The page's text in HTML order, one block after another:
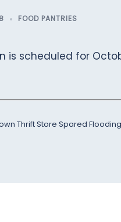
FOOD PANTRIES
is scheduled for
Thrift Store Spared Flooding